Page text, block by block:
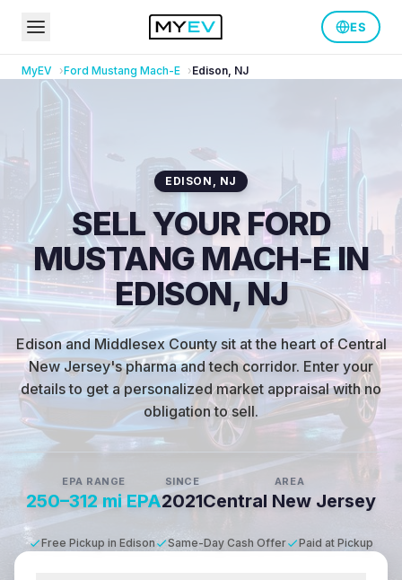
ES
MyEV Ford Mustang Mach-E Edison, NJ
EDISON , NJ
SELL YOUR FORD
MUSTANG MACH-E IN
EDISON, NJ
Edison and Middlesex County sit at the heart of Central
New Jersey's pharma and tech corridor. Enter your
details to get a personalized market appraisal with no
obligation to sell.
EPA RANGE
250–312 mi EPA
SINCE
2021
AREA
Central New Jersey
Free Pickup in Edison Same-Day Cash Offer Paid at Pickup